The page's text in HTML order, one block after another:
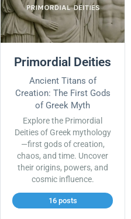
Primordial Deities
Ancient Titans of
Creation: The First Gods
of Greek Myth
Explore the Primordial
Deities of Greek mythology
—first gods of creation,
chaos, and time. Uncover
their origins, powers, and
cosmic influence.
16 posts